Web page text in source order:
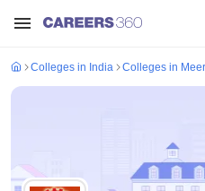
Colleges in India Colleges in